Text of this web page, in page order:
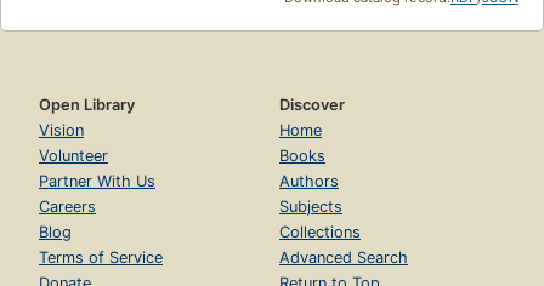
Open Library
Vision
Volunteer
Partner With Us
Careers
Blog
Terms of Service
Discover
Home
Books
Authors
Subjects
Collections
Advanced Search